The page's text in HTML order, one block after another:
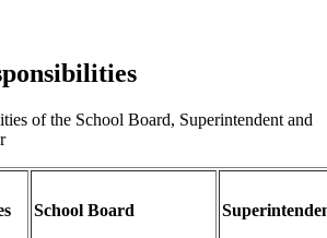
of the School Board, Superintendent and
School Board